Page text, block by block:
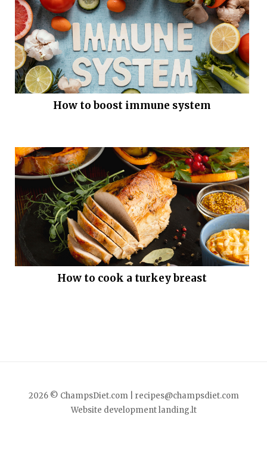
How to boost immune system
How to cook a turkey breast
2026 © ChampsDiet.com |
recipes@champsdiet.com
Website developmentlanding.lt